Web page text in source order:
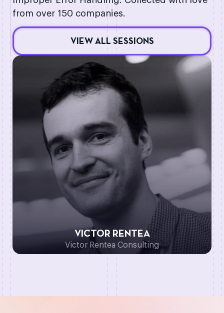
VICTOR RENTEA
Victor Rentea Consulting
from over 150 companies.
VIEW ALL SESSIONS